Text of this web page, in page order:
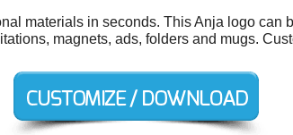
materials in seconds. This Anja logo can
magnets, ads, folders and mugs.